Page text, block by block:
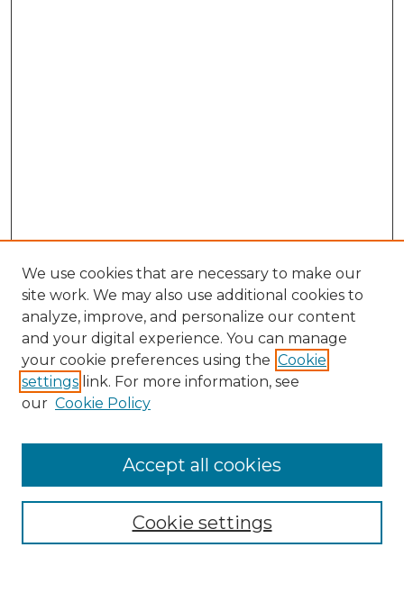
Collections
Authors
We use cookies that are necessary to make our
site work. We may also use additional cookies to
analyze, improve, and personalize our content
and your digital experience. You can manage
your cookie preferences using the Cookie
settings link. For more information, see
our Cookie Policy
Cookie settings
Accept all cookies